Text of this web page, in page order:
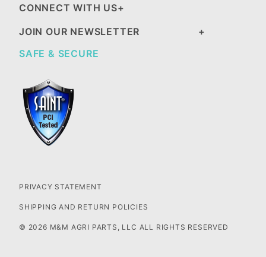
CONNECT WITH US
JOIN OUR NEWSLETTER
SAFE & SECURE
PRIVACY STATEMENT
SHIPPING AND RETURN POLICIES
© 2026 M&M AGRI PARTS, LLC ALL RIGHTS RESERVED